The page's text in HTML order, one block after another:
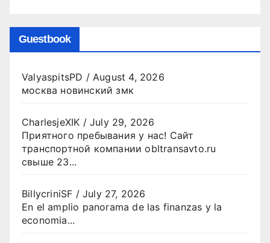
Guestbook
ValyaspitsPD / August 4, 2026
москва новинский змк
CharlesjeXIK /July 29, 2026
Приятного пребывания у нас! Сайт
транспортной компании obltransavto.ru
свыше 23...
BillycriniSF /July 27, 2026
En el amplio panorama de las finanzas y la
economia...